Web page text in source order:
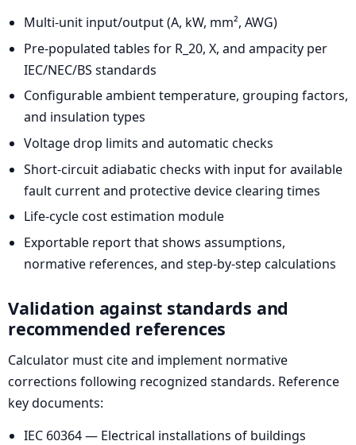
Multi-unit input/output (A, kW, mm², AWG)
Pre-populated tables for R_20, X, and ampacity per
IEC/NEC/BS standards
Configurable ambient temperature, grouping factors,
and insulation types
Voltage drop limits and automatic checks
Short-circuit adiabatic checks with input for available
fault current and protective device clearing times
Life-cycle cost estimation module
Exportable report that shows assumptions,
normative references, and step-by-step calculations
Validation against standards and
recommended references
Calculator must cite and implement normative
corrections following recognized standards. Reference
key documents:
IEC 60364 — Electrical installations of buildings